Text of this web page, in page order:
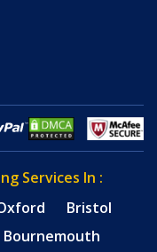
Services In :
Bristol
Bournemouth